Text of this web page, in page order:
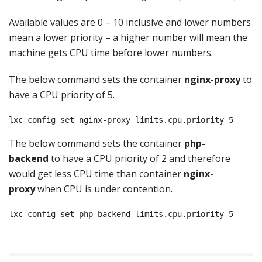
Available values are 0 – 10 inclusive and lower numbers
mean a lower priority – a higher number will mean the
machine gets CPU time before lower numbers.
The below command sets the container nginx-proxyto
have a CPU priority of 5.
lxc config set nginx-proxy limits.cpu.priority 5
The below command sets the container php-
backend to have a CPU priority of 2 and therefore
would get less CPU time than container nginx-
proxywhen CPU is under contention.
lxc config set php-backend limits.cpu.priority 5